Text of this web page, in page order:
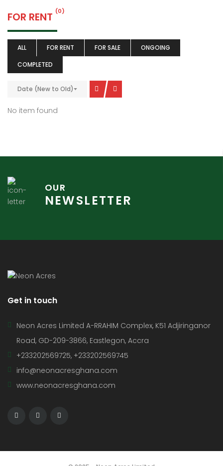
FOR RENT (0)
ALL FOR RENT FOR SALE
ONGOING
COMPLETED
Date (New to Old)
No item found
OUR
NEWSLETTER
Get in touch
Neon Acres Limited A-RRAHIM Complex, K51 Adjiringanor
Road, GD-209-3866, Eastlegon, Accra
+233202569725, +233202569745
info@neonacresghana.com
www.neonacresghana.com